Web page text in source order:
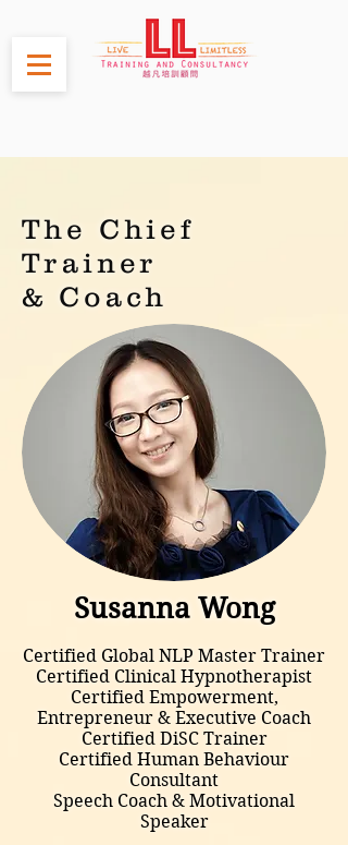
The Chief
Trainer
& Coach
Susanna Wong
Certified Global NLP Master Trainer
Certified Clinical Hypnotherapist
Certified Empowerment,
Entrepreneur & Executive Coach
Certified DiSC Trainer
Certified Human Behaviour
Consultant
Speech Coach & Motivational
Speaker